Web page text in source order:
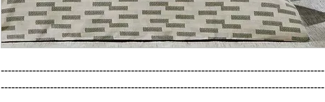
--------------------------------------------------------------------------------------------
--------------------------------------------------------------------------------------------